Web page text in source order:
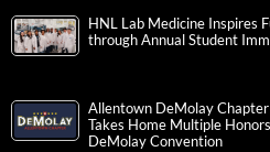
HNL Lab Medicine Inspires
through Annual Student
Allentown DeMolay
Takes Home Multiple
DeMolay Convention